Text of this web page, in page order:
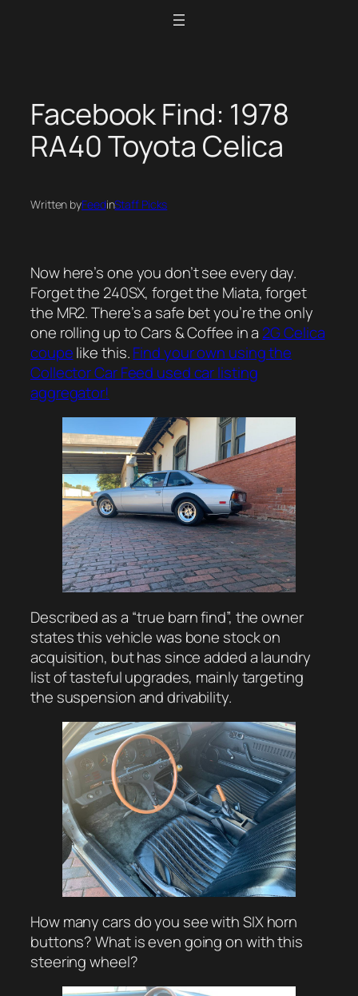
Facebook Find: 1978
RA40 Toyota Celica
Written byFeedinStaff Picks
Now here’s one you don’t see every day.
Forget the 240SX, forget the Miata, forget
the MR2. There’s a safe bet you’re the only
one rolling up to Cars & Coffee in a 2G Celica
coupelike this.Find your own using the
Collector Car Feed used car listing
aggregator!
Described as a “true barn find”, the owner
states this vehicle was bone stock on
acquisition, but has since added a laundry
list of tasteful upgrades, mainly targeting
the suspension and drivability.
How many cars do you see with SIX horn
buttons? What is even going on with this
steering wheel?